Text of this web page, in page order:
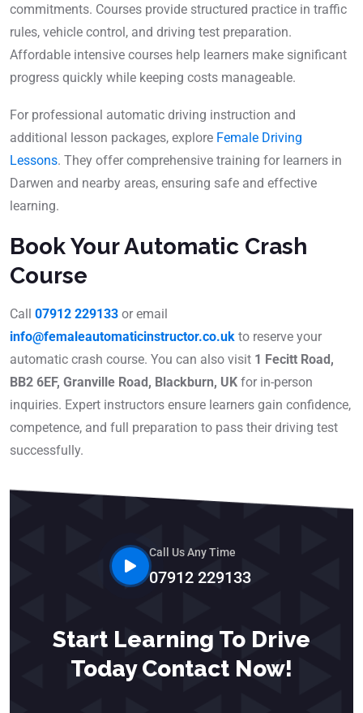
commitments. Courses provide structured practice in traffic
rules, vehicle control, and driving test preparation.
Affordable intensive courses help learners make significant
progress quickly while keeping costs manageable.
For professional automatic driving instruction and
additional lesson packages, explore Female Driving
Lessons. They offer comprehensive training for learners in
Darwen and nearby areas, ensuring safe and effective
learning.
Book Your Automatic Crash
Course
Call 07912 229133 or email
info@femaleautomaticinstructor.co.uk to reserve your
automatic crash course. You can also visit 1 Fecitt Road,
BB2 6EF, Granville Road, Blackburn, UK for in-person
inquiries. Expert instructors ensure learners gain confidence,
competence, and full preparation to pass their driving test
successfully.
Call Us Any Time
07912 229133
Start Learning To Drive
Today Contact Now!